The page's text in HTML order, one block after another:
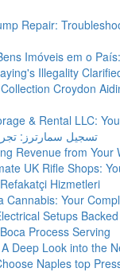
Repair:
Imóveis em o
Illegality
Croydon
& Rental LLC:
تسجيل سمارترز:
Revenue from Your
UK Rifle Shops:
Hizmetleri
Cannabis: Your
Setups
Process Serving
Deep Look into the
Naples top